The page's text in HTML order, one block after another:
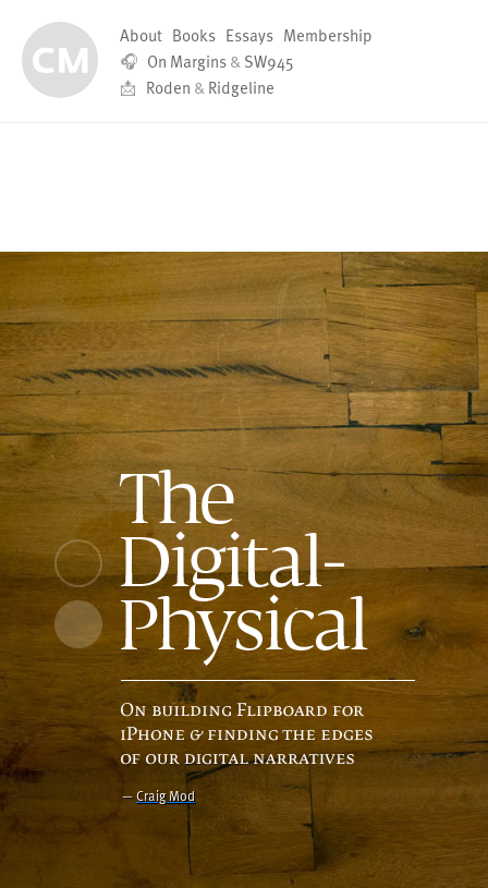
About Books Essays Membership
🎧 On Margins & SW945
📩 Roden & Ridgeline
The Digital
—Craig Mod